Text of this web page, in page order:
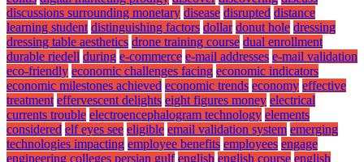
discussions surrounding monetary disease disrupted distance
learning student distinguishing factors dollar donut hole dressing
dressing table aesthetics drone training course dual enrollment
durable riedell during e-commerce e-mail addresses e-mail validation
eco-friendly economic challenges facing economic indicators
economic milestones achieved economic trends economy effective
treatment effervescent delights eight figures money electrical
currents trouble electroencephalogram technology elements
considered elf eyes see eligible email validation system emerging
technologies impacting employee benefits employees engage
engineering colleges persian gulf english english course english